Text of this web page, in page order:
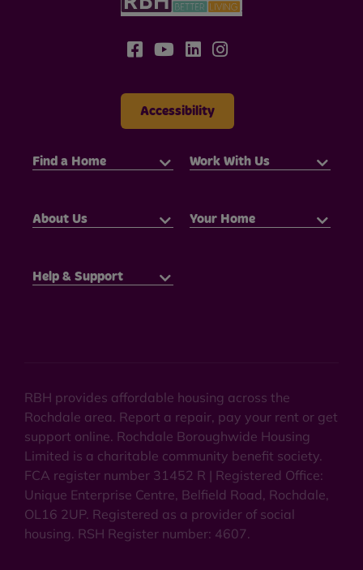
Accessibility
Find a Home Work With Us
About Us Your Home
Help & Support
RBH provides affordable housing across the
Rochdale area. Report a repair, pay your rent or get
support online. Rochdale Boroughwide Housing
Limited is a charitable community benefit society.
FCA register number 31452 R | Registered Office:
Unique Enterprise Centre, Belfield Road, Rochdale,
OL16 2UP. Registered as a provider of social
housing. RSH Register number: 4607.